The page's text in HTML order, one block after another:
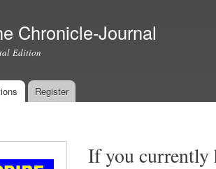
Chronicle-Journal
Edition
Register
If you currently